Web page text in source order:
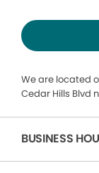
We are located
Cedar Hills Blvd
BUSINESS